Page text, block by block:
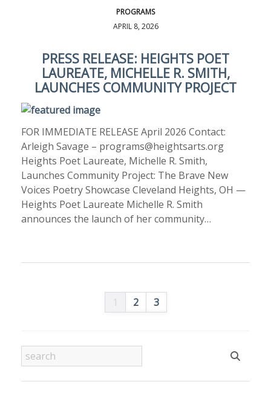
PROGRAMS
APRIL 8, 2026
PRESS RELEASE: HEIGHTS POET
LAUREATE, MICHELLE R. SMITH,
LAUNCHES COMMUNITY PROJECT
FOR IMMEDIATE RELEASE April 2026 Contact:
Arleigh Savage – programs@heightsarts.org
Heights Poet Laureate, Michelle R. Smith,
Launches Community Project: The Brave New
Voices Poetry Showcase Cleveland Heights, OH —
Heights Poet Laureate Michelle R. Smith
announces the launch of her community…
1 2 3